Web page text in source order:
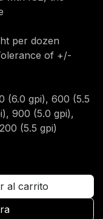
per dozen
of +/-
(6.0 gpi), 600 (5.5
900 (5.0 gpi),
(5.5 gpi)
al carrito